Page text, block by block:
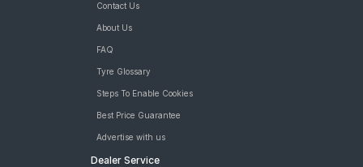
Contact Us
About Us
FAQ
Tyre Glossary
Steps To Enable Cookies
Best Price Guarantee
Advertise with us
Dealer Service